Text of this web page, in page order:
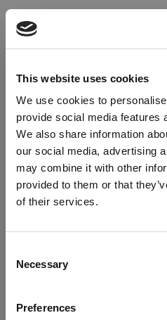
This website uses cookies
We use cookies to
provide social media features
We also share information
our social media, advertising
may combine it with other
provided to them or that
of their services.
Selection
Necessary
Preferencesrefreshing the app